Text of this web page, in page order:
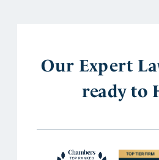
Our Expert
ready to